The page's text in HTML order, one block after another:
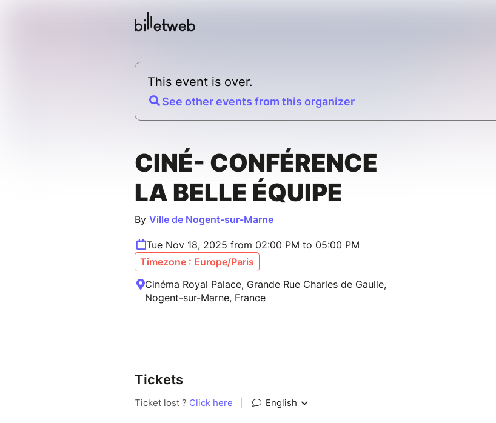
This event is over.
See other events from this organizer
CINÉ- CONFÉRENCE
LA BELLE ÉQUIPE
By Ville de Nogent-sur-Marne
Tue Nov 18, 2025 from 02:00 PM to 05:00 PM
Timezone : Europe/Paris
Cinéma Royal Palace, Grande Rue Charles de Gaulle,
Nogent-sur-Marne, France
Tickets